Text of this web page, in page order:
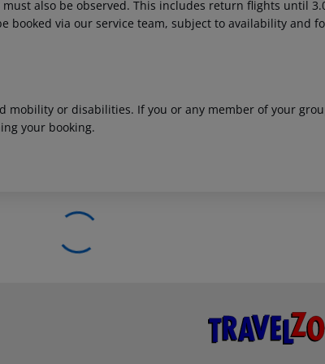
also be observed. This includes return flights until
booked via our service team, subject to availability and
or disabilities. If you or any member of your
your booking.